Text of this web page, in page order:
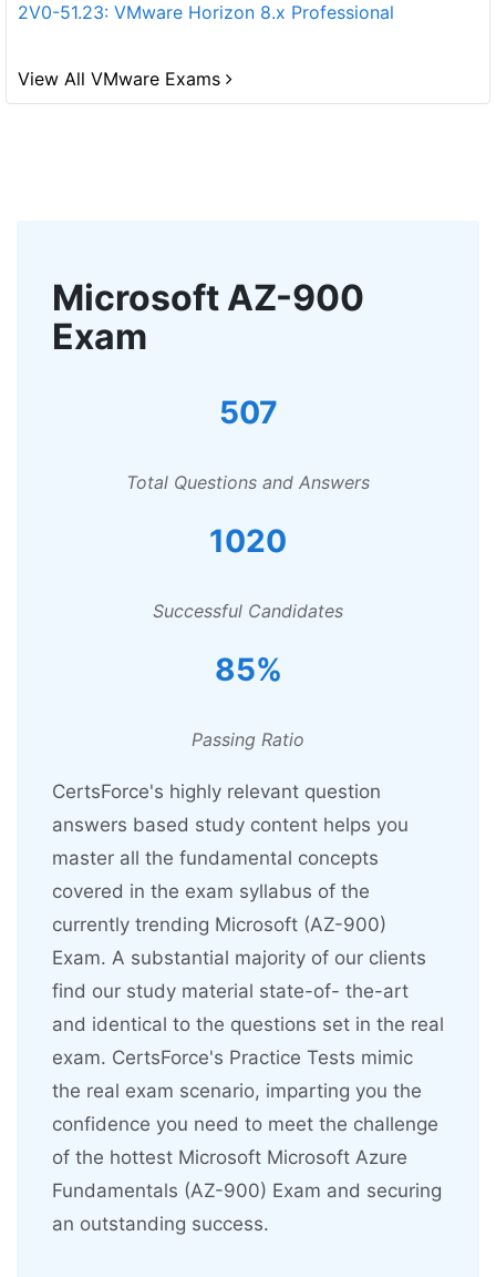
2V0-51.23: VMware Horizon 8.x Professional
View All VMware Exams
Microsoft AZ-900
Exam
507
Total Questions and Answers
1020
Successful Candidates
85%
Passing Ratio
CertsForce's highly relevant question
answers based study content helps you
master all the fundamental concepts
covered in the exam syllabus of the
currently trending Microsoft (AZ-900)
Exam. A substantial majority of our clients
find our study material state-of- the-art
and identical to the questions set in the real
exam. CertsForce's Practice Tests mimic
the real exam scenario, imparting you the
confidence you need to meet the challenge
of the hottest Microsoft Microsoft Azure
Fundamentals (AZ-900) Exam and securing
an outstanding success.